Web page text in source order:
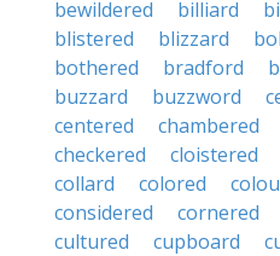
bewildered
billiard
blistered
blizzard
bothered
bradford
buzzard
buzzword
centered
chambered
checkered
cloistered
collard
colored
considered
cornered
cultured
cupboard